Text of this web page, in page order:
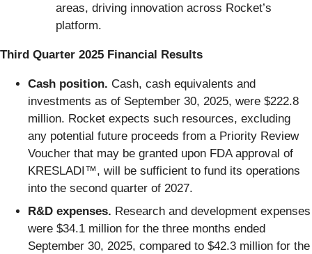
areas, driving innovation across Rocket’s
platform.
Third Quarter 2025 Financial Results
Cash position. Cash, cash equivalents and
investments as of September 30, 2025, were $222.8
million. Rocket expects such resources, excluding
any potential future proceeds from a Priority Review
Voucher that may be granted upon FDA approval of
KRESLADI™, will be sufficient to fund its operations
into the second quarter of 2027.
R&D expenses. Research and development expenses
were $34.1 million for the three months ended
September 30, 2025, compared to $42.3 million for the